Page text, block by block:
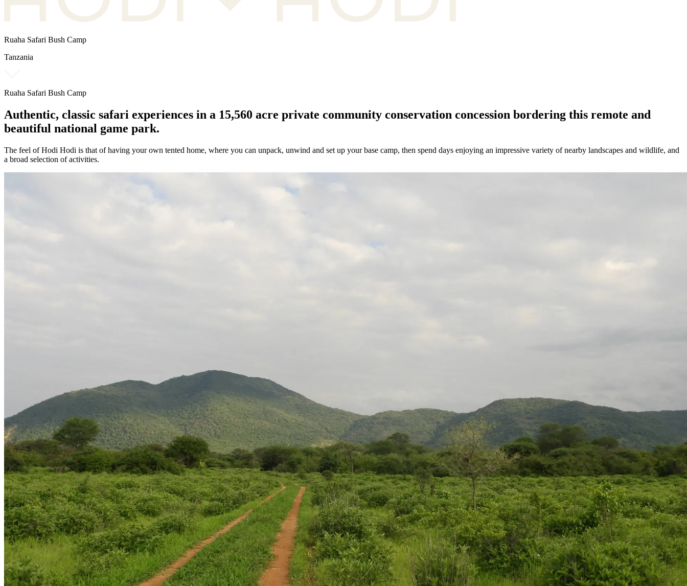
Ruaha Safari Bush Camp
Tanzania
Ruaha Safari Bush Camp
Authentic, classic safari experiences in a 15,560 acre private community conservation concession bordering this remote and
beautiful national game park.
The feel of Hodi Hodi is that of having your own tented home, where you can unpack, unwind and set up your base camp, then spend days enjoying an impressive variety of nearby landscapes and wildlife, and
a broad selection of activities.